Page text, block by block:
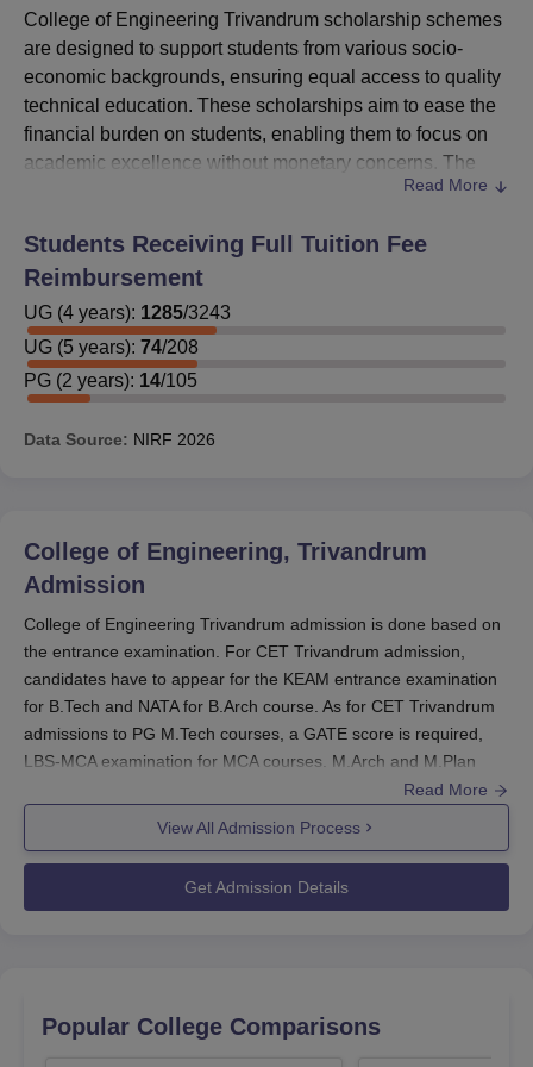
College of Engineering Trivandrum scholarship schemes
are designed to support students from various socio-
economic backgrounds, ensuring equal access to quality
technical education. These scholarships aim to ease the
financial burden on students, enabling them to focus on
academic excellence without monetary concerns. The
CET Trivandrum scholarship initiatives reward
promoting a culture of performance and motivation across
departments.
Multiple College of Engineering Trivandrum scholarship
options are available based on academic performance,
category, and financial need. Whether awarded by the
government or the
of financial constraints.
Also See: CET Trivandrum Admissions
CET Scholarship
The College of Engineering Trivandrum scholarship
programme includes various financial aid options to
support deserving students. One such initiative is the
GEMS Scholarship, aimed at academically strong B.Tech
and B.Arch students.
College of Engineering Trivandrum Scholarship
Eligibility
Criteria
Amount
GEMS
a rank not less
than 10,000 in
Read More
Students Receiving Full Tuition Fee
Reimbursement
UG (4 years): 1285/3243
UG (5 years): 74/208
PG (2 years): 14/105
Data Source: NIRF 2026
College of Engineering, Trivandrum
Admission
College of Engineering Trivandrum admission is done based on
the entrance examination. For CET Trivandrum admission,
candidates have to appear for the KEAM entrance examination
for B.Tech and NATA for B.Arch course. As for CET Trivandrum
admissions to PG M.Tech courses, a GATE score is required,
LBS-MCA examination for MCA courses. M.Arch and M.Plan
admission is through centralised allotment process by the DTE
Admissionsin CET Trivandrum will be provided based
scores obtained in the entrance tests.
examination.
College of Engineering
Trivandrum
Read More
View All Admission Process
Get Admission Details
Popular College Comparisons